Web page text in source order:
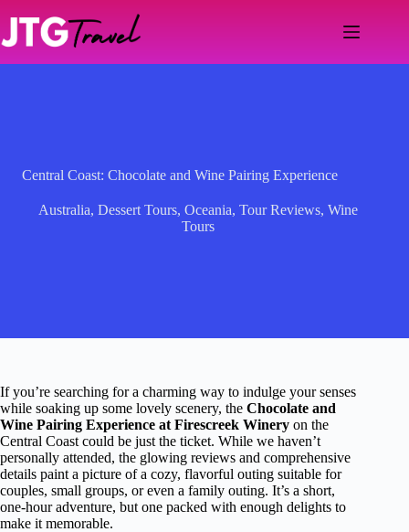
content
Central Coast: Chocolate and Wine Pairing Experience
Australia,Dessert Tours,Oceania,Tour Reviews,Wine
Tours
If you’re searching for a charming way to indulge your senses
while soaking up some lovely scenery, the Chocolate and
Wine Pairing Experience at Firescreek Winery on the
Central Coast could be just the ticket. While we haven’t
personally attended, the glowing reviews and comprehensive
details paint a picture of a cozy, flavorful outing suitable for
couples, small groups, or even a family outing. It’s a short,
one-hour adventure, but one packed with enough delights to
make it memorable.